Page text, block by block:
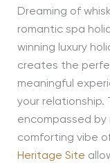
Dreaming of
romantic spa
winning luxury
creates the
meaningful
your relationship.
encompassed by
comforting vibe
Heritage Site